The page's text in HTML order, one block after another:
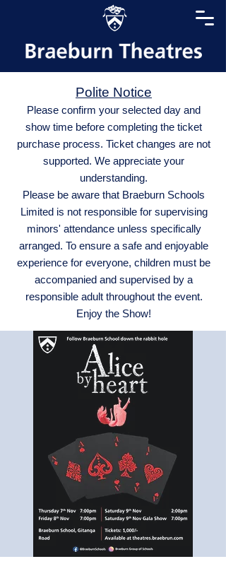
Polite Notice
Please confirm your selected day and
show time before completing the ticket
purchase process. Ticket changes are not
supported. We appreciate your
understanding.
Please be aware that Braeburn Schools
Limited is not responsible for supervising
minors' attendance unless specifically
arranged. To ensure a safe and enjoyable
experience for everyone, children must be
accompanied and supervised by a
responsible adult throughout the event.
Enjoy the Show!